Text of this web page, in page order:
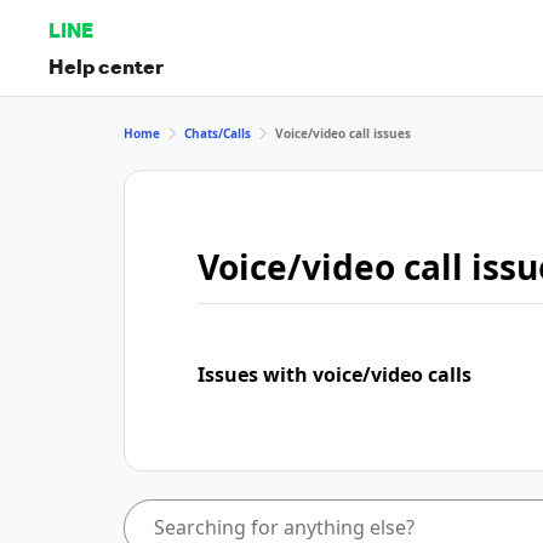
LINE
Help center
Home Chats/Calls Voice/video call issues
Voice/video call
Issues with voice/video calls